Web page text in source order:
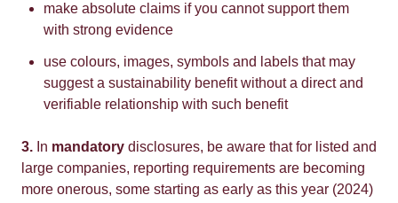
make absolute claims if you cannot support them
with strong evidence
use colours, images, symbols and labels that may
suggest a sustainability benefit without a direct and
verifiable relationship with such benefit
3. In mandatory disclosures, be aware that for listed and
large companies, reporting requirements are becoming
more onerous, some starting as early as this year (2024)